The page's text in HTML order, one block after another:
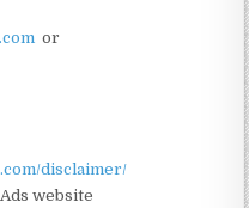
or
disclaimer/
website